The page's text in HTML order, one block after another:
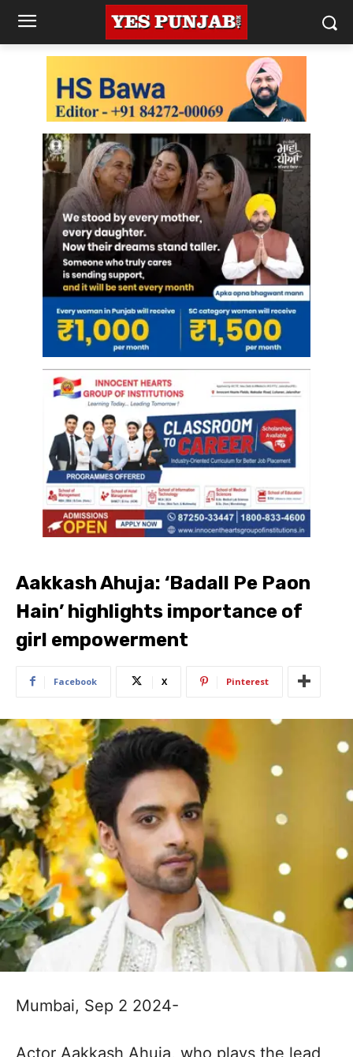
Aakkash Ahuja: ‘Badall Pe Paon
Hain’ highlights importance of
girl empowerment
Facebook X Pinterest
Mumbai, Sep 2 2024-
Actor Aakkash Ahuja, who plays the lead